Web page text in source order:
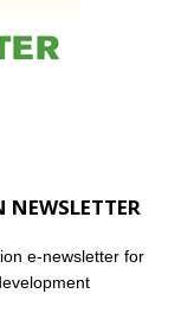
e-newsletter for